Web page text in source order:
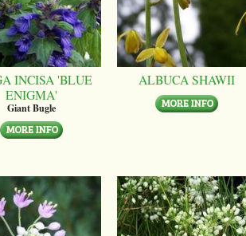
INCISA 'BLUE
ENIGMA'
Giant Bugle
ALBUCA SHAWII